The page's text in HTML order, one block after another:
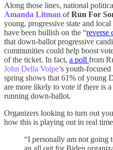
Along those lines, national
Amanda Litman ofRun For
young, progressive state and
have been bullish on the “reverse
that down-ballot progressive
communities could help boost
of the ticket. In fact, a poll from
John Della Volpe’s youth-focused
spring shows that 61% of young
are more likely to vote if there is
running down-ballot.
Organizers looking to turn out
how this is playing out in real
“I personally am not going
an all out for Biden